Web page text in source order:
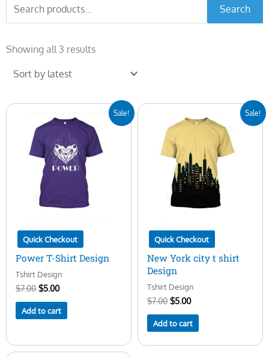
for:
Search
Showing all 3 resultsby
Sale!
Quick Checkout
Power T-Shirt Design
Tshirt Design
$7.00
price
was:
$7.00.
$5.00
price
$5.00.
Add to cart
Sale!
Quick Checkout
New York city t shirt
Design
Tshirt Design
$7.00
price
was:
$7.00.
$5.00
price
Add to cart